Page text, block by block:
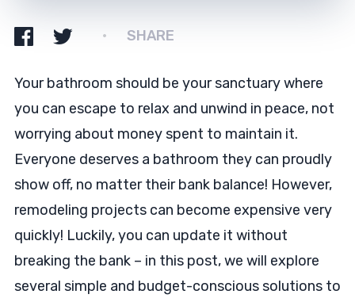
SHARE
Your bathroom should be your sanctuary where
you can escape to relax and unwind in peace, not
worrying about money spent to maintain it.
Everyone deserves a bathroom they can proudly
show off, no matter their bank balance! However,
remodeling projects can become expensive very
quickly! Luckily, you can update it without
breaking the bank – in this post, we will explore
several simple and budget-conscious solutions to